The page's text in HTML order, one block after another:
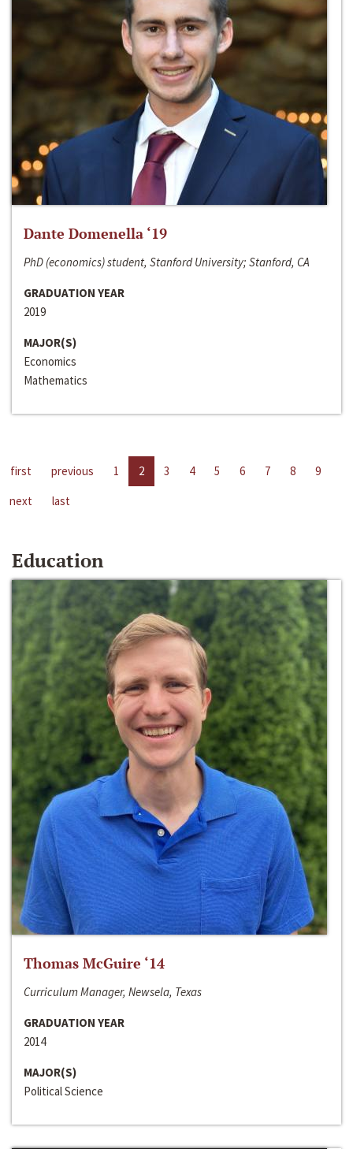
Dante Domenella ‘19
PhD (economics) student, Stanford University; Stanford, CA
GRADUATION YEAR
2019
MAJOR(S)
Economics
Mathematics
first previous 1 2 3 4 5 6 7 8
9
next
last
Education
Thomas McGuire ‘14
Curriculum Manager, Newsela, Texas
GRADUATION YEAR
2014
MAJOR(S)
Political Science